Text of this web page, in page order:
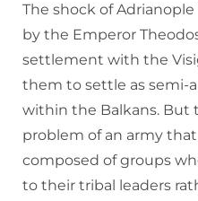
The shock of
by the Emperor
settlement with the
them to settle as semi-
within the Balkans. But
problem of an army
composed of groups
to their tribal leaders